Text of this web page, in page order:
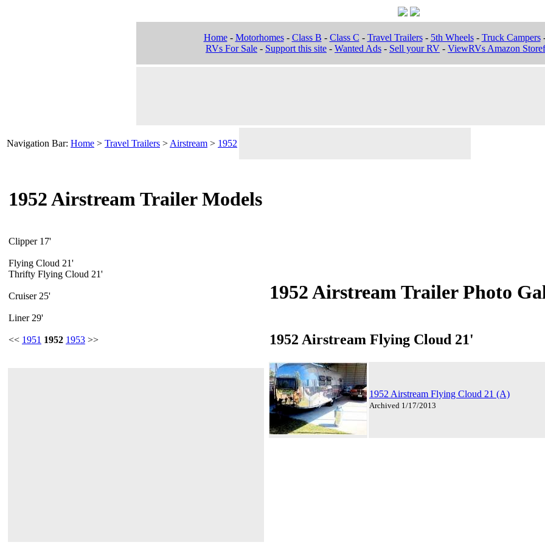
Home- Motorhomes- Class B - Class C - Travel Trailers- 5th Wheels- Truck Campers
RVs For Sale - Support this site - Wanted Ads - Sell your RV - ViewRVs Amazon
Navigation Bar: Home > Travel Trailers > Airstream > 1952
1952 Airstream Trailer Models
Clipper 17'
Flying Cloud 21'
Thrifty Flying Cloud 21'
Cruiser 25'
Liner 29'
<< 1951 1952 1953 >>
1952 Airstream Trailer Photo
1952 Airstream Flying Cloud 21'
1952 Airstream Flying Cloud 21 (A)
Archived 1/17/2013